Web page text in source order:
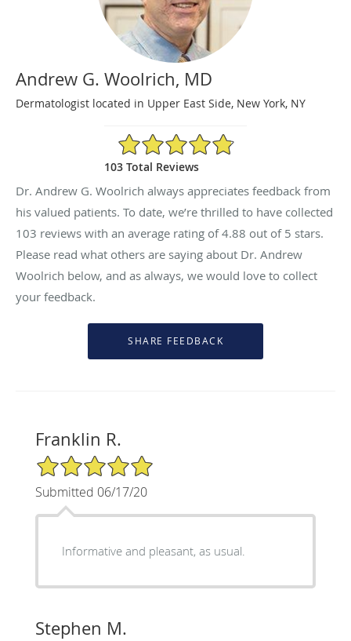
Andrew G. Woolrich, MD
Dermatologist located in Upper East Side, New York, NY
4.88/5 Star Rating
103 Total Reviews
Dr. Andrew G. Woolrich always appreciates feedback from
his valued patients. To date, we’re thrilled to have collected
103 reviews with an average rating of4.88 out of 5 stars.
Please read what others are saying about Dr. Andrew
Woolrich below, and as always, we would love to collect
your feedback.
Franklin R.
5/5 Star Rating
Submitted 06/17/20
Informative and pleasant, as usual.
Stephen M.